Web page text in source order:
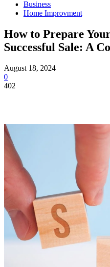
Business
Home Improvment
How to Prepare
Successful Sale: A
August 18, 2024
0
402